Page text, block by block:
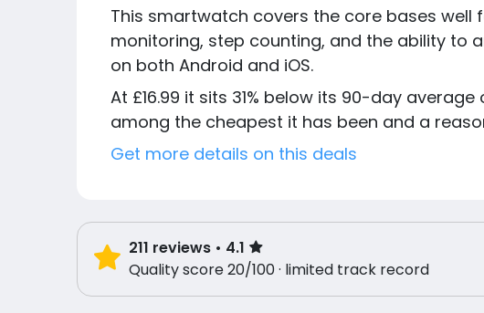
This smartwatch covers the core bases well
monitoring, step counting, and the ability to
on both Android and iOS.
At £16.99 it sits 31% below its 90-day
among the cheapest it has been and a
Get more details on this deals
211 reviews • 4.1
Quality score 20/100 · limited track record